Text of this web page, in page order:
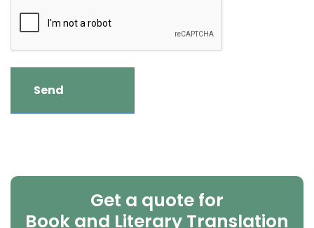
Get a quote for
Book and Literary Translation